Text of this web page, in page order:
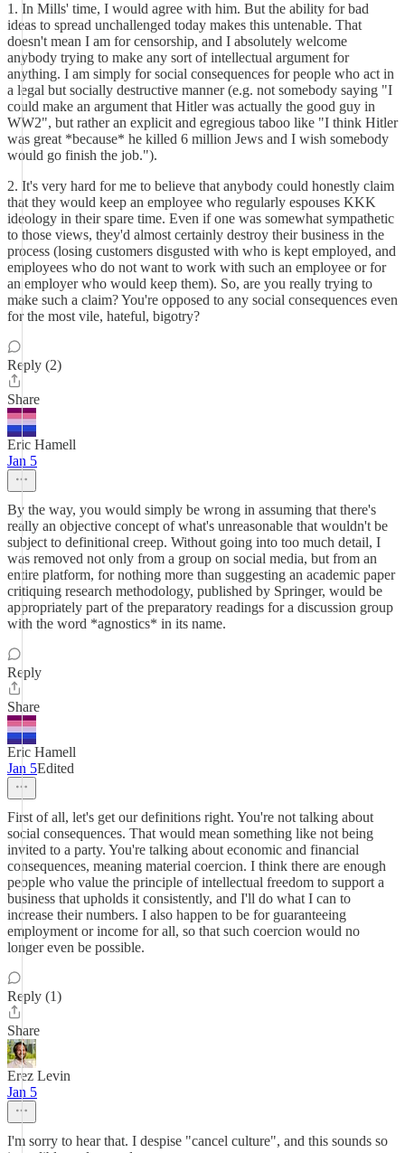
1. In Mills' time, I would agree with him. But the ability for bad
ideas to spread unchallenged today makes this untenable. That
doesn't mean I am for censorship, and I absolutely welcome
anybody trying to make any sort of intellectual argument for
anything. I am simply for social consequences for people who act in
a legal but socially destructive manner (e.g. not somebody saying "I
could make an argument that Hitler was actually the good guy in
WW2", but rather an explicit and egregious taboo like "I think Hitler
was great *because* he killed 6 million Jews and I wish somebody
would go finish the job.").
2. It's very hard for me to believe that anybody could honestly claim
that they would keep an employee who regularly espouses KKK
ideology in their spare time. Even if one was somewhat sympathetic
to those views, they'd almost certainly destroy their business in the
process (losing customers disgusted with who is kept employed, and
employees who do not want to work with such an employee or for
an employer who would keep them). So, are you really trying to
make such a claim? You're opposed to any social consequences even
for the most vile, hateful, bigotry?
Reply (2)
Share
Eric Hamell
Jan 5
By the way, you would simply be wrong in assuming that there's
really an objective concept of what's unreasonable that wouldn't be
subject to definitional creep. Without going into too much detail, I
was removed not only from a group on social media, but from an
entire platform, for nothing more than suggesting an academic paper
critiquing research methodology, published by Springer, would be
appropriately part of the preparatory readings for a discussion group
with the word *agnostics* in its name.
Reply
Share
Eric Hamell
Jan 5Edited
First of all, let's get our definitions right. You're not talking about
social consequences. That would mean something like not being
invited to a party. You're talking about economic and financial
consequences, meaning material coercion. I think there are enough
people who value the principle of intellectual freedom to support a
business that upholds it consistently, and I'll do what I can to
increase their numbers. I also happen to be for guaranteeing
employment or income for all, so that such coercion would no
longer even be possible.
Reply (1)
Share
Erez Levin
Jan 5
I'm sorry to hear that. I despise "cancel culture", and this sounds so